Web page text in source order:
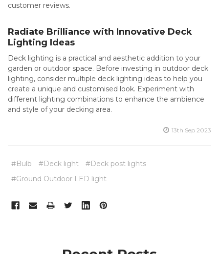
customer reviews.
Radiate Brilliance with Innovative Deck
Lighting Ideas
Deck lighting is a practical and aesthetic addition to your
garden or outdoor space. Before investing in outdoor deck
lighting, consider multiple deck lighting ideas to help you
create a unique and customised look. Experiment with
different lighting combinations to enhance the ambience
and style of your decking area.
13th Sep 2023
#Bulb #Deck light
#Deck post lights
#Ground Outdoor LED light